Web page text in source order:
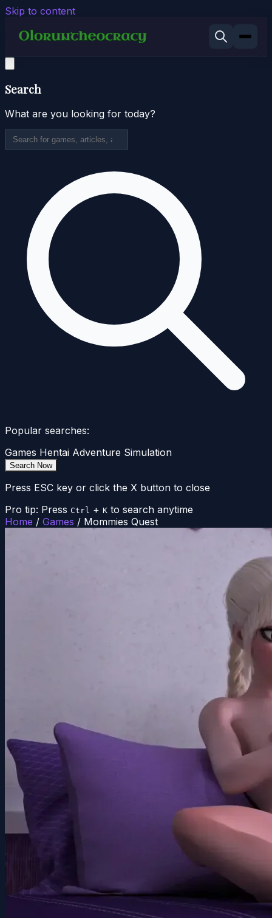
Skip to content
Search
What are you looking for today?
Popular searches:
Games Hentai Adventure Simulation
Search Now
Press ESC key or click the X button to close
Pro tip: Press Ctrl + K to search anytime
Home / Games / Mommies Quest